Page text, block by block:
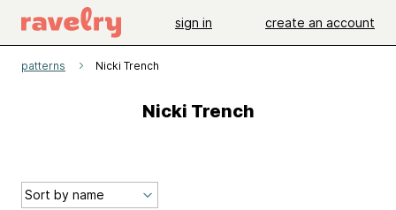
sign in create an account
patterns Nicki Trench
Nicki Trench